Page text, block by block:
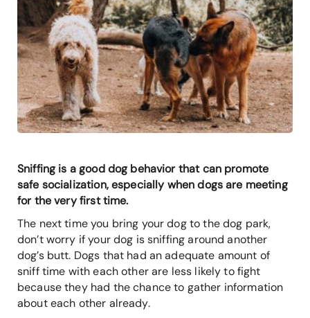
Sniffing is a good dog behavior that can promote
safe socialization, especially when dogs are meeting
for the very first time.
The next time you bring your dog to the dog park,
don’t worry if your dog is sniffing around another
dog’s butt. Dogs that had an adequate amount of
sniff time with each other are less likely to fight
because they had the chance to gather information
about each other already.